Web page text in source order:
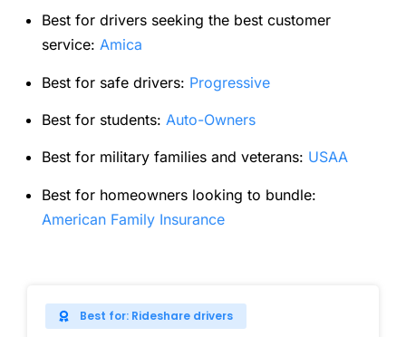
Best for drivers seeking the best customer
service: Amica
Best for safe drivers: Progressive
Best for students: Auto-Owners
Best for military families and veterans: USAA
Best for homeowners looking to bundle:
American Family Insurance
Best for: Rideshare drivers